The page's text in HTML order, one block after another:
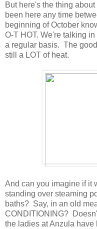
But here's the thing
been here any time
beginning of October
O-T HOT. We're talking
a regular basis. The
still a LOT of heat.
And can you imagine if it
standing over steaming
baths? Say, in an old
CONDITIONING?
the ladies at Anzula